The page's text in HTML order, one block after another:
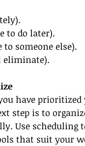
to do later).
someone else).
eliminate).
have
step is to
Use scheduling
that suit your